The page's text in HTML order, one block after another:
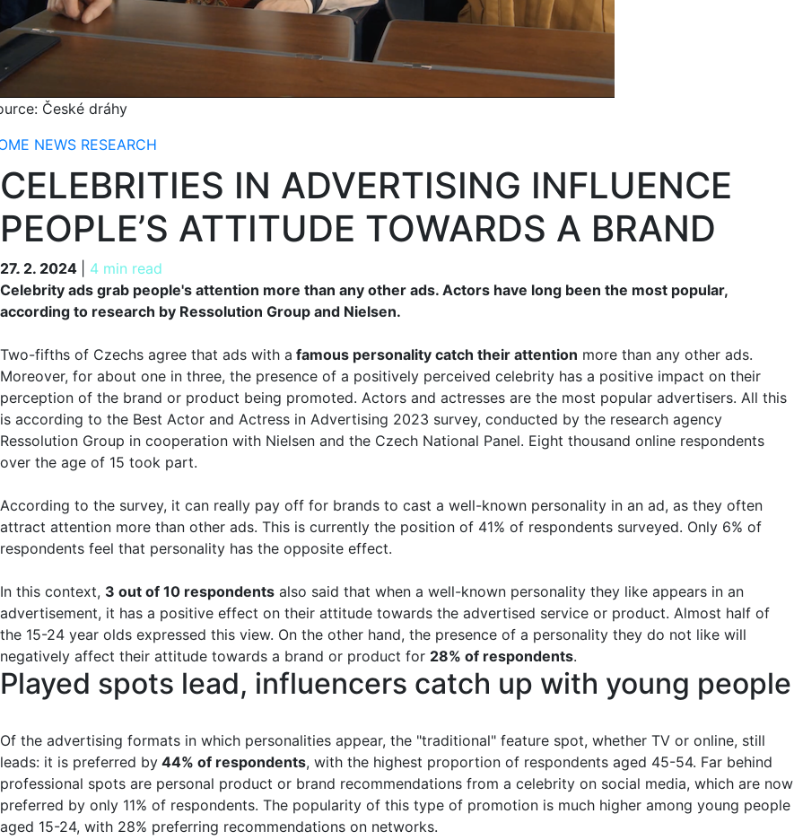
České dráhy
NEWS RESEARCH
CELEBRITIES IN ADVERTISING INFLUENCE
PEOPLE’S ATTITUDE TOWARDS A BRAND
27. 2. 2024 4 min read
27. 2. 2024
Celebrity ads grab people's attention more than any other ads. Actors have long been the most popular,
according to research by Ressolution Group and Nielsen.
Two-fifths of Czechs agree that ads with a famous personality catch their attention more than any other ads.
Moreover, for about one in three, the presence of a positively perceived celebrity has a positive impact on their
perception of the brand or product being promoted. Actors and actresses are the most popular advertisers. All this
is according to the Best Actor and Actress in Advertising 2023 survey, conducted by the research agency
Ressolution Group in cooperation with Nielsen and the Czech National Panel. Eight thousand online respondents
over the age of 15 took part.
According to the survey, it can really pay off for brands to cast a well-known personality in an ad, as they often
attract attention more than other ads. This is currently the position of 41% of respondents surveyed. Only 6% of
respondents feel that personality has the opposite effect.
In this context, 3 out of 10 respondents also said that when a well-known personality they like appears in an
advertisement, it has a positive effect on their attitude towards the advertised service or product. Almost half of
the 15-24 year olds expressed this view. On the other hand, the presence of a personality they do not like will
negatively affect their attitude towards a brand or product for 28% of respondents.
Played spots lead, influencers catch up with young people
Of the advertising formats in which personalities appear, the "traditional" feature spot, whether TV or online, still
leads: it is preferred by 44% of respondents, with the highest proportion of respondents aged 45-54. Far behind
professional spots are personal product or brand recommendations from a celebrity on social media, which are now
preferred by only 11% of respondents. The popularity of this type of promotion is much higher among young people
aged 15-24, with 28% preferring recommendations on networks.